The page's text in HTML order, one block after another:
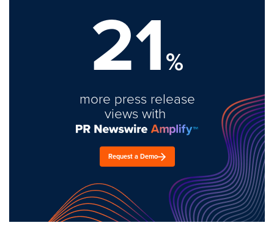
21%
more press release
views with
Request a Demo